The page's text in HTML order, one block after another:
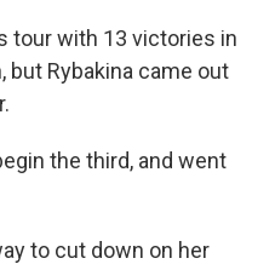
tour with 13 victories in
Rybakina came out
the third, and went
to cut down on her